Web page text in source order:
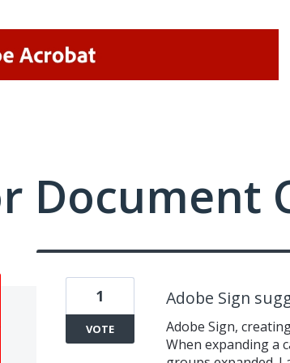
Document
Adobe Sign
Adobe Sign,
When expanding a
1
VOTE